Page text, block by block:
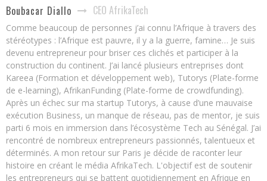
Boubacar Diallo CEO AfrikaTech
Comme beaucoup de personnes j’ai connu l’Afrique à travers des
stéréotypes : l’Afrique est pauvre, il y a la guerre, famine… Je suis
devenu entrepreneur pour briser ces clichés et participer à la
construction du continent. J’ai lancé plusieurs entreprises dont
Kareea (Formation et développement web), Tutorys (Plate-forme
de e-learning), AfrikanFunding (Plate-forme de crowdfunding).
Après un échec sur ma startup Tutorys, à cause d’une mauvaise
exécution Business, un manque de réseau, pas de mentor, je suis
parti 6 mois en immersion dans l’écosystème Tech au Sénégal. J’ai
rencontré de nombreux entrepreneurs passionnés, talentueux et
déterminés. A mon retour sur Paris je décide de raconter leur
histoire en créant le média AfrikaTech. L'objectif est de soutenir
les entrepreneurs qui se battent quotidiennement en Afrique en